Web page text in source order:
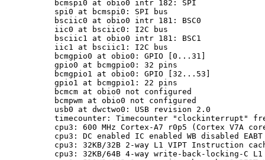
bcmspi0 at obio0 intr 182: SPI
spi0 at bcmspi0: SPI bus
bsciic0 at obio0 intr 181: BSC0
iic0 at bsciic0: I2C bus
bsciic1 at obio0 intr 181: BSC1
iic1 at bsciic1: I2C bus
bcmgpio0 at obio0: GPIO [0...31]
gpio0 at bcmgpio0: 32 pins
bcmgpio1 at obio0: GPIO [32...53]
gpio1 at bcmgpio1: 22 pins
bcmcm at obio0 not configured
bcmpwm at obio0 not configured
usb0 at dwctwo0: USB revision 2.0
timecounter: Timecounter "clockinterrupt"
cpu3: 600 MHz Cortex-A7 r0p5 (Cortex V7A
cpu3: DC enabled IC enabled WB disabled
cpu3: 32KB/32B 2-way L1 VIPT Instruction
cpu3: 32KB/64B 4-way write-back-locking-C L1